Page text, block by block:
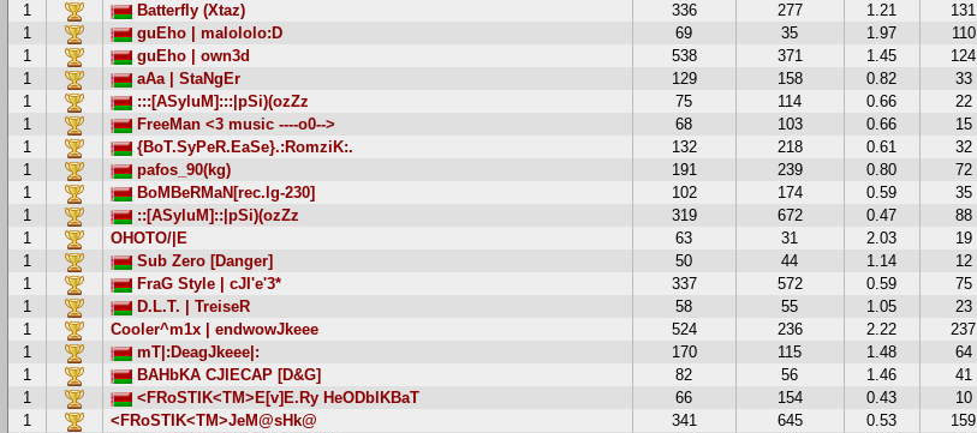
1
Batterfly (Xtaz) 336 277 1.21 131
1
guEho | malololo:D 69 35 1.97 110
1
guEho | own3d 538 371 1.45 124
1
aAa | StaNgEr 129 158 0.82 33
1
:::[ASyluM]:::|pSi)(ozZz 75 114 0.66 22
1
FreeMan <3 music ----o0--> 68 103 0.66 15
1
{BoT.SyPeR.EaSe}.:RomziK:. 132 218 0.61 32
1
pafos_90(kg) 191 239 0.80 72
1
BoMBeRMaN[rec.lg-230] 102 174 0.59 35
1
::[ASyluM]::|pSi)(ozZz 319 672 0.47 88
1
OHOTO/|E 63 31 2.03 19
1
Sub Zero [Danger] 50 44 1.14 12
1
FraG Style | cJI'e'3* 337 572 0.59 75
1
D.L.T. | TreiseR 58 55 1.05 23
1
Cooler^m1x | endwowJkeee 524 236 2.22 237
1
mT|:DeagJkeee|: 170 115 1.48 64
1
BAHbKA CJlECAP [D&G] 82 56 1.46 41
1
<FRoSTIK<TM>E[v]E.Ry HeODblKBaT 66 154 0.43 10
1
<FRoSTIK<TM>JeM@sHk@ 341 645 0.53 159